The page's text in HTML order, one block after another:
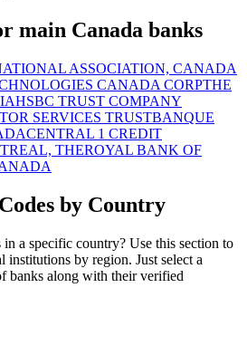
main Canada banks
ASSOCIATION, CANADA
CANADA CORPTHE
HSBC TRUST COMPANY
SERVICES TRUSTBANQUE
CENTRAL 1 CREDIT
THEROYAL BANK OF
by Country
a specific country? Use this section to
institutions by region. Just select a
banks along with their verified